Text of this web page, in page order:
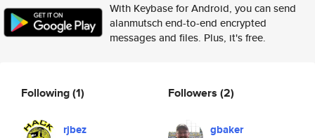
With Keybase for Android, you can send
alanmutsch end-to-end encrypted
messages and files. Plus, it's free.
Following(1)
rjbez
Followers (2)
gbaker